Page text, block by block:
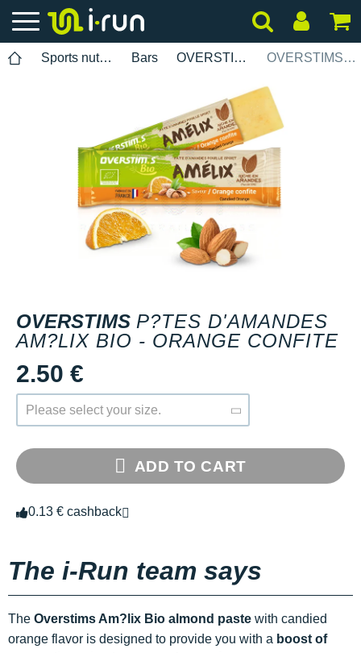
Sports nutrition Bars OVERSTIMS OVERSTIMS P?tes damandes Am?lix Bio - Orange confite
OVERSTIMS P?TES D'AMANDES
AM?LIX BIO - ORANGE CONFITE
2.50 €
Please select your size.
ADD TO CART
0.13 € cashback
The i-Run team says
The Overstims Am?lix Bio almond paste with candied
orange flavor is designed to provide you with a boost of